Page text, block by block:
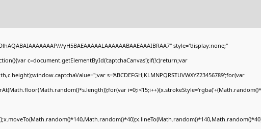
yH5BAEAAAAALAAAAAABAAEAAAIBRAA7" style="display:none;"
c=document.getElementById('captchaCanvas');if(!c)return;var
s='ABCDEFGHJKLMNPQRSTUVWXYZ23456789';for(var